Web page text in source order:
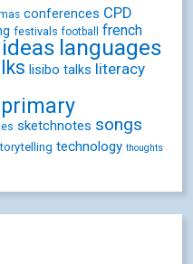
conferences CPD
festivals football french
ideas languages
lisibo talks literacy
primary
sketchnotes songs
technology thoughts